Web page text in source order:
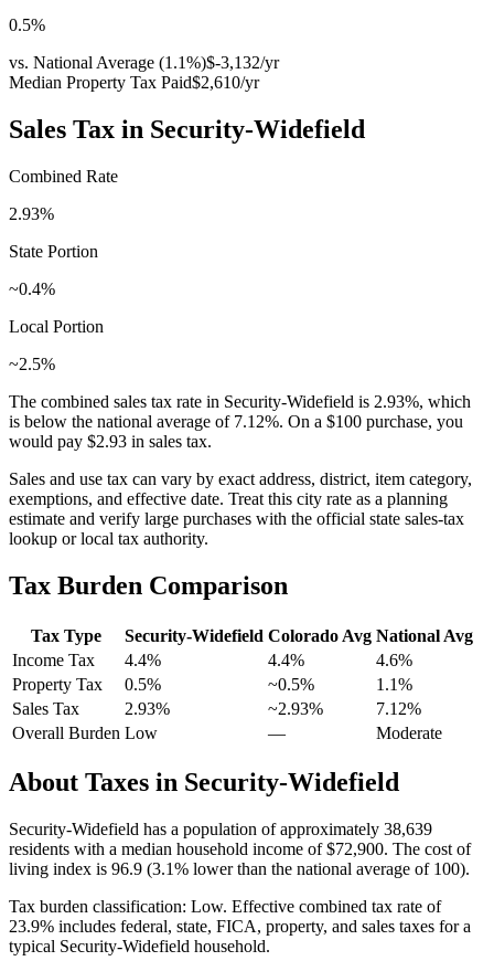
0.5%
vs. National Average (1.1%)$-3,132/yr
Median Property Tax Paid$2,610/yr
Sales Tax in Security-Widefield
Combined Rate
2.93%
State Portion
~0.4%
Local Portion
~2.5%
The combined sales tax rate in Security-Widefield is 2.93%, which
is below the national average of 7.12%. On a $100 purchase, you
would pay $2.93 in sales tax.
Sales and use tax can vary by exact address, district, item category,
exemptions, and effective date. Treat this city rate as a planning
estimate and verify large purchases with the official state sales-tax
lookup or local tax authority.
Tax Burden Comparison
Tax Type Security-Widefield Colorado Avg National Avg
Income Tax
4.4% 4.4% 4.6%
Property Tax
0.5% ~0.5% 1.1%
Sales Tax
2.93% ~2.93% 7.12%
Overall Burden Low — Moderate
About Taxes in Security-Widefield
Security-Widefield has a population of approximately 38,639
residents with a median household income of$72,900. The cost of
living index is 96.9 (3.1% lower than the national average of 100).
Tax burden classification: Low. Effective combined tax rate of
23.9% includes federal, state, FICA, property, and sales taxes for a
typical Security-Widefield household.